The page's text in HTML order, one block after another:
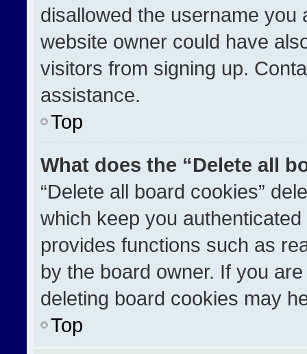
disallowed the username you
website owner could have
visitors from signing up.
assistance.
Top
What does the “Delete all
“Delete all board cookies”
which keep you
provides functions such as
by the board owner. If you
deleting board cookies may
Top